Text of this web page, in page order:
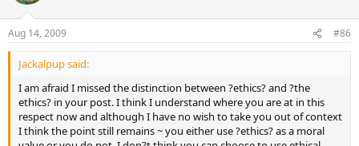
Aug 14, 2009 #86
Jackalpup said:
I am afraid I missed the distinction between ?ethics? and ?the
ethics? in your post. I think I understand where you are at in this
respect now and although I have no wish to take you out of context
I think the point still remains ~ you either use ?ethics? as a moral